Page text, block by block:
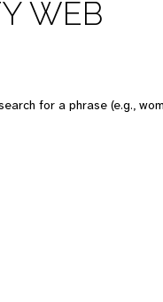
WEB
for a phrase (e.g.,